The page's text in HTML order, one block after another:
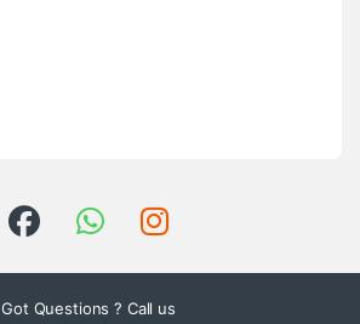
Got Questions ? Call us